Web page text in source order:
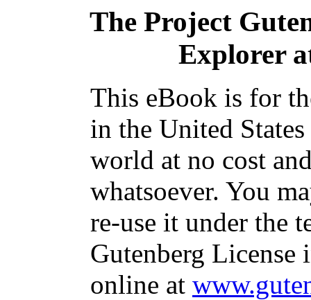
The Project
Explorer
This eBook is for
in the United
world at no cost
whatsoever. You
re-use it under the
Gutenberg
online at